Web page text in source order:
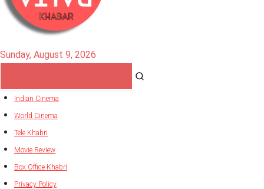
Sunday, August 9, 2026
Indian Cinema
World Cinema
Tele Khabri
Movie Review
Box Office Khabri
Privacy Policy